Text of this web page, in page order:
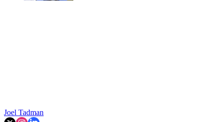
Joel Tadman